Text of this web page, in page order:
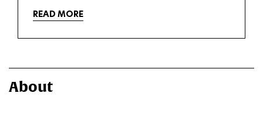
READ MORE
About